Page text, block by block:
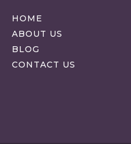
HOME
ABOUT US
BLOG
CONTACT US